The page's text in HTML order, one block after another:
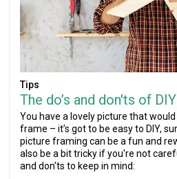
Tips
The do’s and don'ts of
You have a lovely picture that
frame – it’s got to be easy to DIY,
picture framing can be a fun and
also be a bit tricky if you're not
and don'ts to keep in mind: